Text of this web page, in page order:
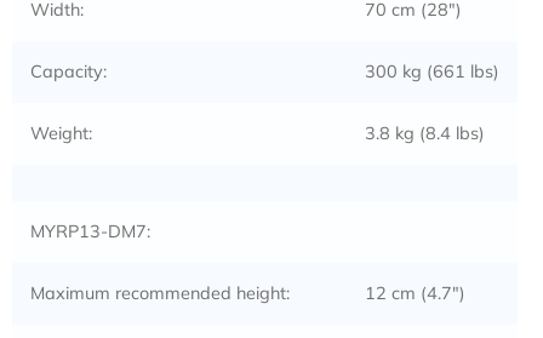
Width: 70 cm (28″)
Capacity: 300 kg (661 lbs)
Weight: 3.8 kg (8.4 lbs)
MYRP13-DM7:
Maximum recommended height: 12 cm (4.7″)